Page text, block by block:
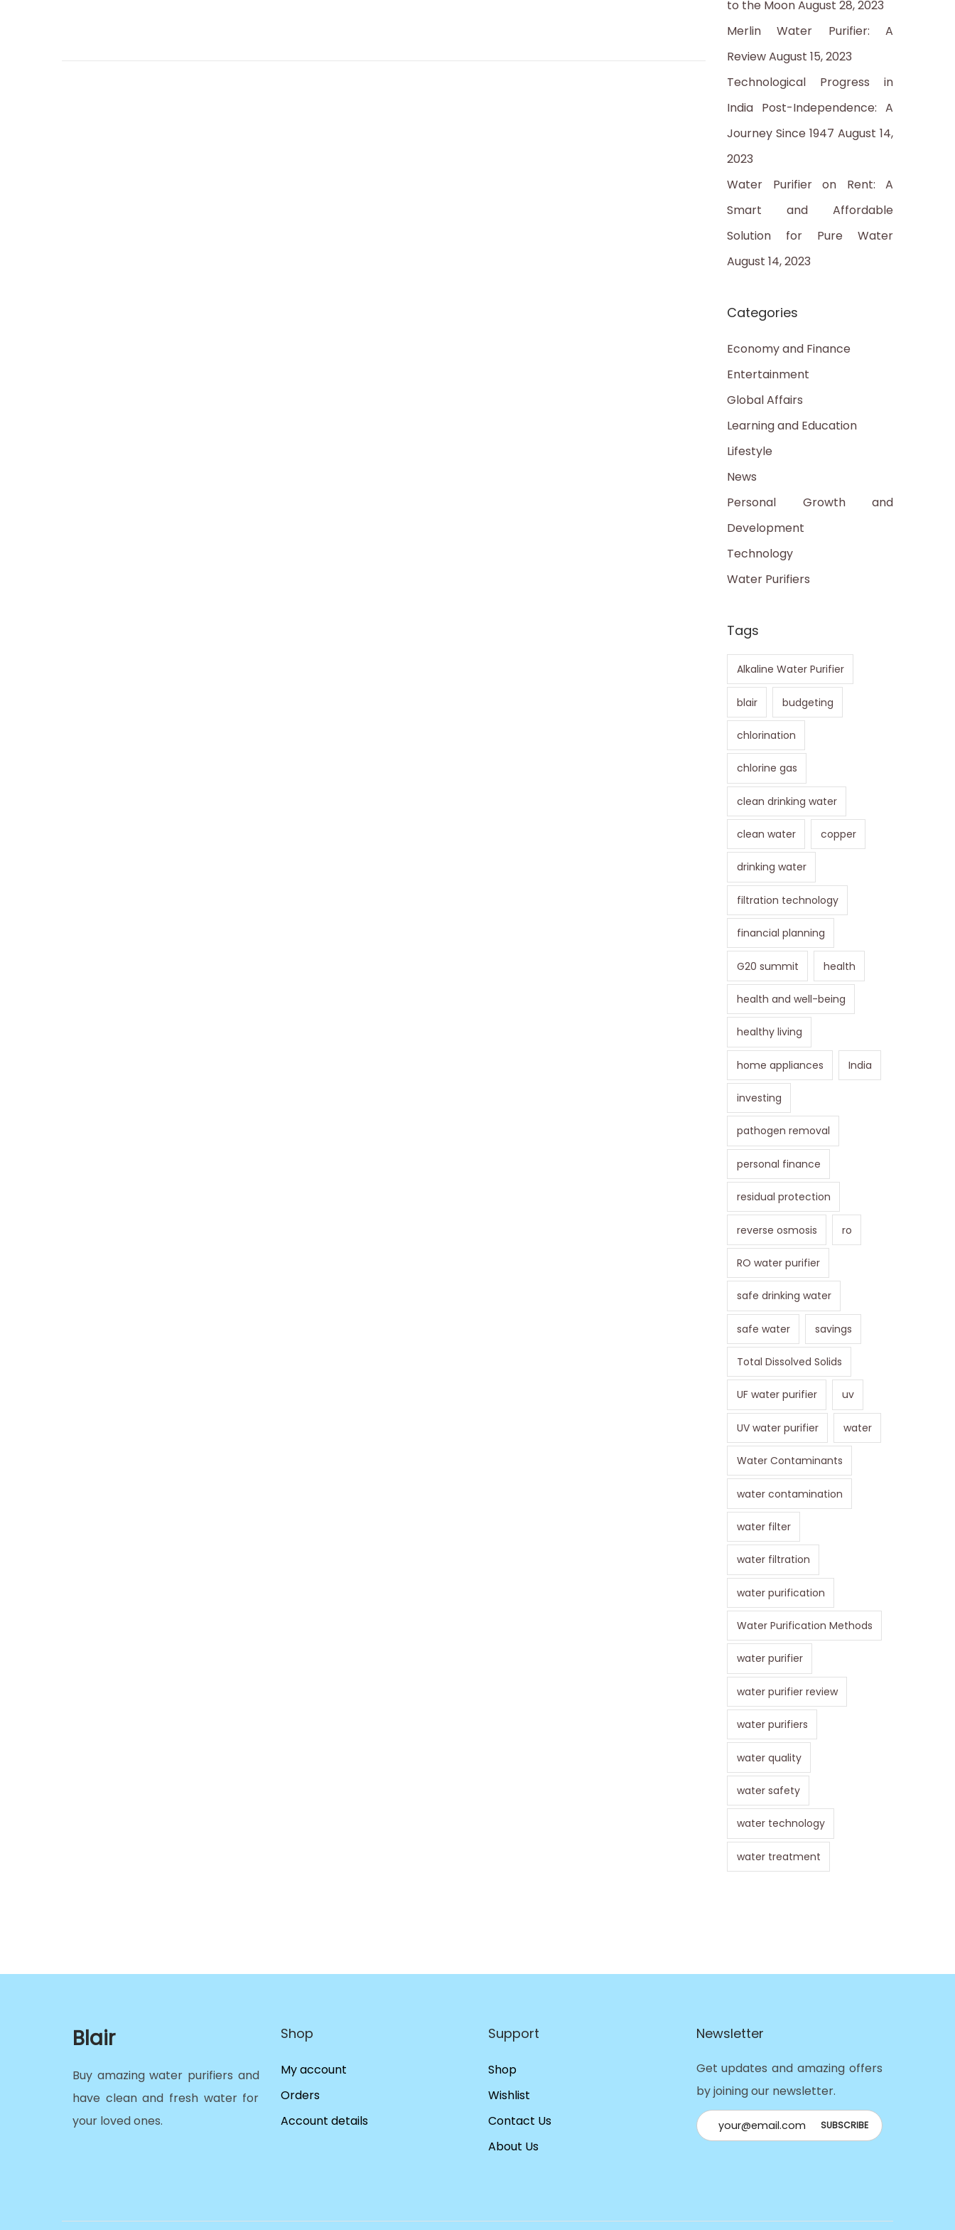
:to the MoonAugust 28, 2023
Merlin Water Purifier: A
ReviewAugust 15, 2023
Technological Progress in
India Post-Independence: A
Journey Since 1947 August 14,
2023
Water Purifier on Rent: A
Smart and Affordable
Solution for Pure Water
August 14, 2023
Categories
Economy and Finance
Entertainment
Global Affairs
Learning and Education
Lifestyle
News
Personal Growth and
Development
Technology
Water Purifiers
Tags
Alkaline Water Purifier
blair budgeting
chlorination
chlorine gas
clean drinking water
clean water copper
drinking water
filtration technology
financial planning
G20 summit health
health and well-being
healthy living
home appliances India
investing
pathogen removal
personal finance
residual protection
reverse osmosis ro
RO water purifier
safe drinking water
safe water savings
Total Dissolved Solids
UF water purifier uv
UV water purifier water
Water Contaminants
water contamination
water filter
water filtration
water purification
Water Purification Methods
water purifier
water purifier review
water purifiers
water quality
water safety
water technology
water treatment
Blair
Buy amazing water purifiers and
have clean and fresh water for
your loved ones.
Shop
My account
Orders
Account details
Support
Shop
Wishlist
Contact Us
About Us
Newsletter
Get updates and amazing offers
by joining our newsletter.